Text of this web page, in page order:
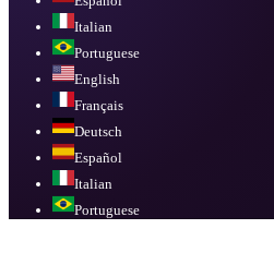
Italian
Portuguese
English
Français
Deutsch
Español
Italian
Portuguese